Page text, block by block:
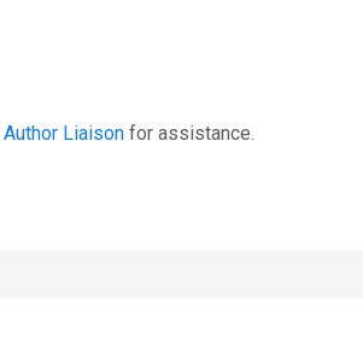
Author Liaison for assistance.